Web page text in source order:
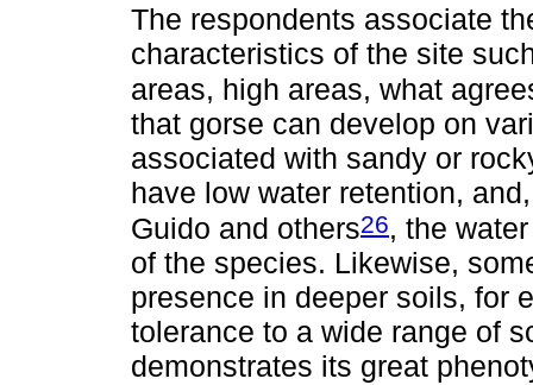
The respondents associate
characteristics of the site
areas, high areas, what
that gorse can develop on
associated with sandy or
have low water retention,
Guido and others26, the
of the species. Likewise,
presence in deeper soils, for
tolerance to a wide range of
demonstrates its great